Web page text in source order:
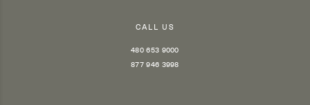
CALL US
480 653 9000
877 946 3998